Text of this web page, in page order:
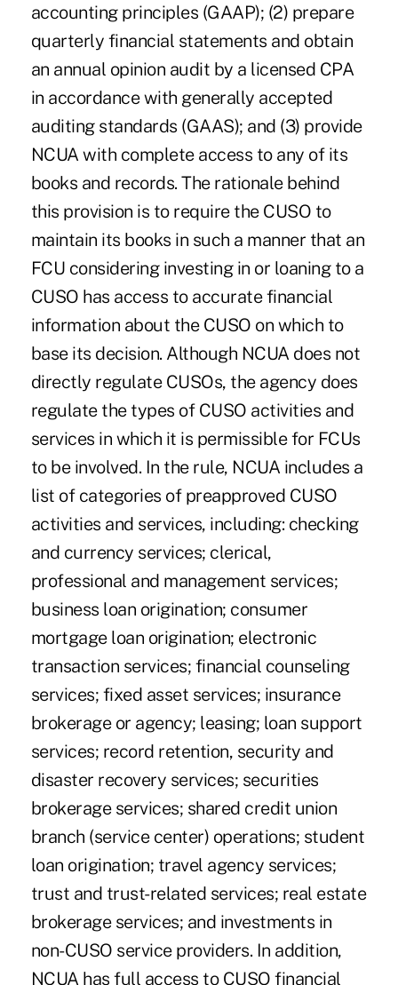
accounting principles (GAAP); (2) prepare
quarterly financial statements and obtain
an annual opinion audit by a licensed CPA
in accordance with generally accepted
auditing standards (GAAS); and (3) provide
NCUA with complete access to any of its
books and records. The rationale behind
this provision is to require the CUSO to
maintain its books in such a manner that an
FCU considering investing in or loaning to a
CUSO has access to accurate financial
information about the CUSO on which to
base its decision. Although NCUA does not
directly regulate CUSOs, the agency does
regulate the types of CUSO activities and
services in which it is permissible for FCUs
to be involved. In the rule, NCUA includes a
list of categories of preapproved CUSO
activities and services, including: checking
and currency services; clerical,
professional and management services;
business loan origination; consumer
mortgage loan origination; electronic
transaction services; financial counseling
services; fixed asset services; insurance
brokerage or agency; leasing; loan support
services; record retention, security and
disaster recovery services; securities
brokerage services; shared credit union
branch (service center) operations; student
loan origination; travel agency services;
trust and trust-related services; real estate
brokerage services; and investments in
non-CUSO service providers. In addition,
NCUA has full access to CUSO financial